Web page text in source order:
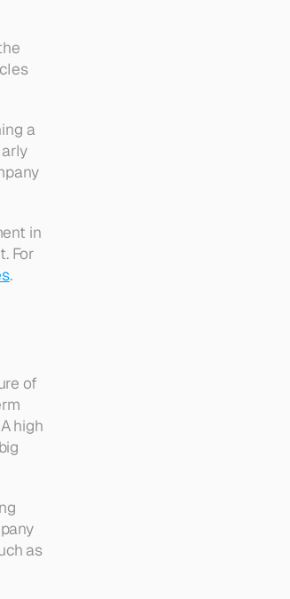
a
in
For
.
of
high
as